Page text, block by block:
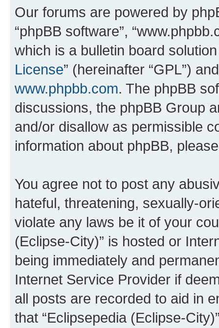
Our forums are powered by
“phpBB software”,
which is a bulletin board
License” (hereinafter “GPL”)
www.phpbb.com. The phpBB
discussions, the phpBB Group
and/or disallow as permissible
information about phpBB,
You agree not to post any
hateful, threatening, sexually-
violate any laws be it of your
(Eclipse-City)” is hosted or
being immediately and
Internet Service Provider if
all posts are recorded to aid in
that “Eclipsepedia (Eclipse-